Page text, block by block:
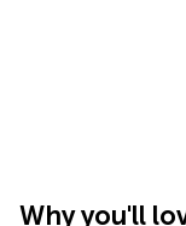
Why you'll